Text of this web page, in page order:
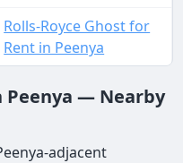
Rolls-Royce Ghost for
Rent in Peenya
Peenya — Nearby
adjacent